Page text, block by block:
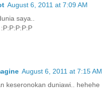
August 6, 2011 at 7:09 AM
saya..
August 6, 2011 at 7:15 AM
keseronokan duniawi.. hehehe